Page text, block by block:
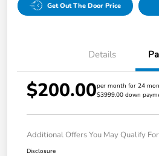
Get Out The Door Price
Details
$200.00per month for 24
$3999.00 down
Additional Offers You May Qualify For
Disclosure